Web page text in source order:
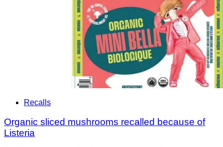
Recalls
Organic sliced mushrooms recalled because of
Listeria